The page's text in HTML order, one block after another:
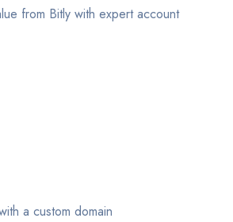
from Bitly with expert account
a custom domain